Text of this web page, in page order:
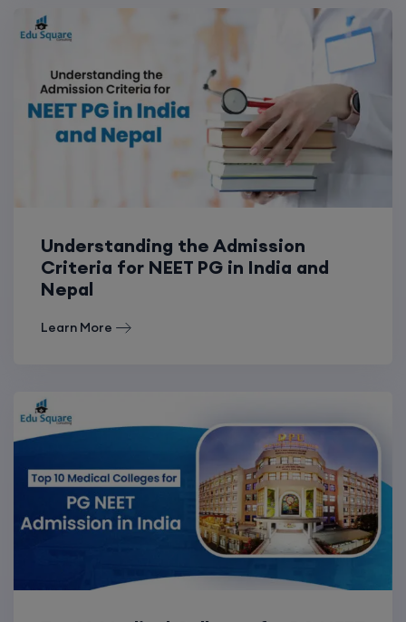
Understanding the Admission
Criteria for NEET PG in India and
Nepal
Learn More